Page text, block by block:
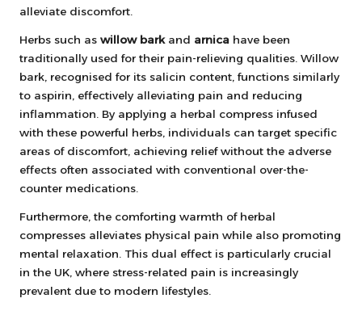
alleviate discomfort.
Herbs such as willow barkand arnica have been
traditionally used for their pain-relieving qualities. Willow
bark, recognised for its salicin content, functions similarly
to aspirin, effectively alleviating pain and reducing
inflammation. By applying a herbal compress infused
with these powerful herbs, individuals can target specific
areas of discomfort, achieving relief without the adverse
effects often associated with conventional over-the-
counter medications.
Furthermore, the comforting warmth of herbal
compresses alleviates physical pain while also promoting
mental relaxation. This dual effect is particularly crucial
in the UK, where stress-related pain is increasingly
prevalent due to modern lifestyles.